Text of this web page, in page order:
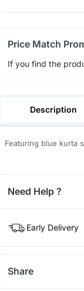
Price Match
If you find the
Description
Featuring blue kurta
Need Help ?
Early Delivery
Share